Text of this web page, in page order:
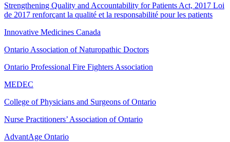
Strengthening Quality and Accountability for Patients Act, 2017 Loi
de 2017 renforçant la qualité et la responsabilité pour les patients
Innovative Medicines Canada
Ontario Association of Naturopathic Doctors
Ontario Professional Fire Fighters Association
MEDEC
College of Physicians and Surgeons of Ontario
Nurse Practitioners’ Association of Ontario
AdvantAge Ontario